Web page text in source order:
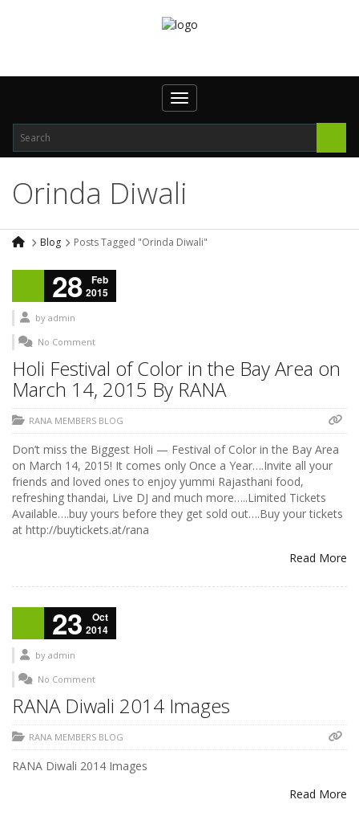
Toggle navigation
Orinda Diwali
Blog Posts Tagged "Orinda Diwali"
28
Feb
2015
by admin
No Comment
Holi Festival of Color in the Bay Area on
March 14, 2015 By RANA
RANA MEMBERS BLOG
Don’t miss the Biggest Holi — Festival of Color in the Bay Area
on March 14, 2015! It comes only Once a Year….Invite all your
friends and loved ones to enjoy yummi Rajasthani food,
refreshing thandai, Live DJ and much more…..Limited Tickets
Available….buy yours before they get sold out….Buy your tickets
at http://buytickets.at/rana
Read More
23
Oct
2014
by admin
No Comment
RANA Diwali 2014 Images
RANA MEMBERS BLOG
RANA Diwali 2014 Images
Read More